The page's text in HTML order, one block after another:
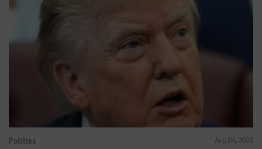
Politics Aug 04, 2026